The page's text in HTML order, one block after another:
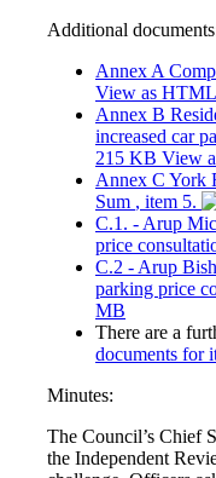
Additional
Annex A
View as HTML
Annex B
increased car
215 KB View
Annex C York
Sum , item 5.
C.1. - Arup
price
C.2 - Arup
parking price
MB
There are a
documents for
Minutes:
The Council’s Chief
the Independent